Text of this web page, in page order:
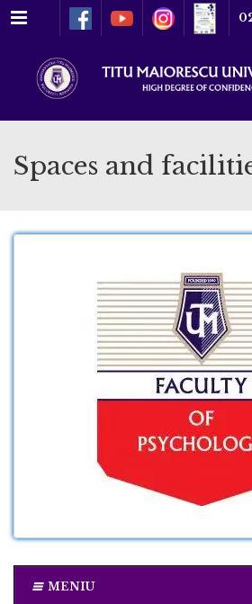
Menu
Spaces and
MENIU